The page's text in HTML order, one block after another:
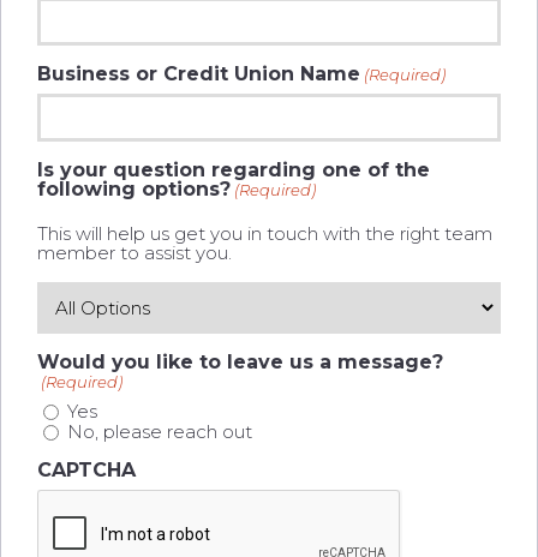
Business or Credit Union Name (Required)
Is your question regarding one of the
following options? (Required)
This will help us get you in touch with the right team
member to assist you.
Would you like to leave us a message?
(Required)
Yes
No, please reach out
CAPTCHA